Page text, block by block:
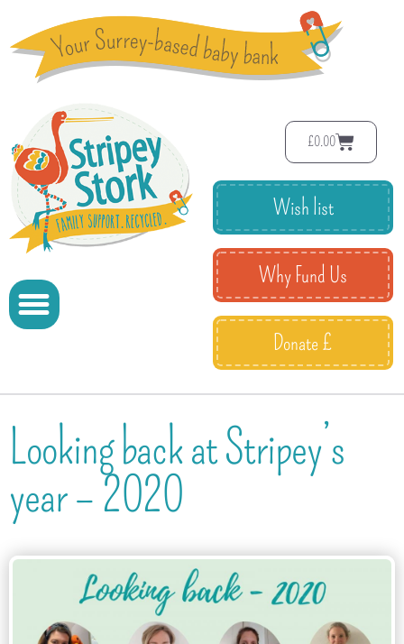
£0.00
Wish list
Why Fund Us
Donate £
Looking back at Stripey’s
year – 2020